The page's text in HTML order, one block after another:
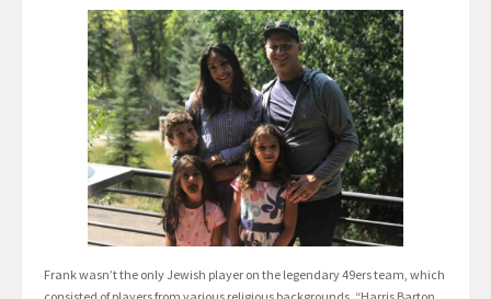
Frank wasn’t the only Jewish player on the legendary 49ers team, which